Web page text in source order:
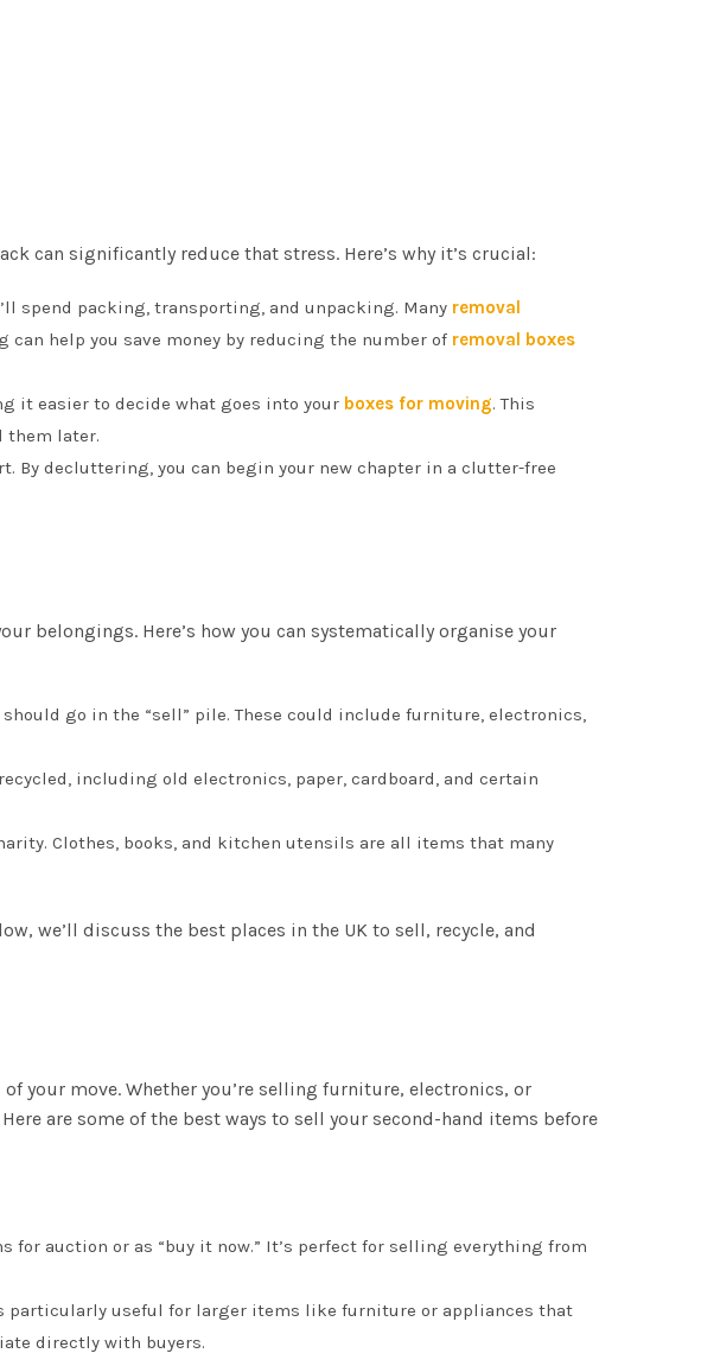
can significantly reduce that stress. Here’s why it’s crucial:
spend packing, transporting, and unpacking. Many removal
help you save money by reducing the number of removal boxes
it easier to decide what goes into your boxes for moving. This
them later.
By decluttering, you can begin your new chapter in a clutter-free
belongings. Here’s how you can systematically organise your
go in the “sell” pile. These could include furniture, electronics,
including old electronics, paper, cardboard, and certain
Clothes, books, and kitchen utensils are all items that many
we’ll discuss the best places in the UK to sell, recycle, and
your move. Whether you’re selling furniture, electronics, or
are some of the best ways to sell your second-hand items before
for auction or as “buy it now.” It’s perfect for selling everything from
particularly useful for larger items like furniture or appliances that
directly with buyers.